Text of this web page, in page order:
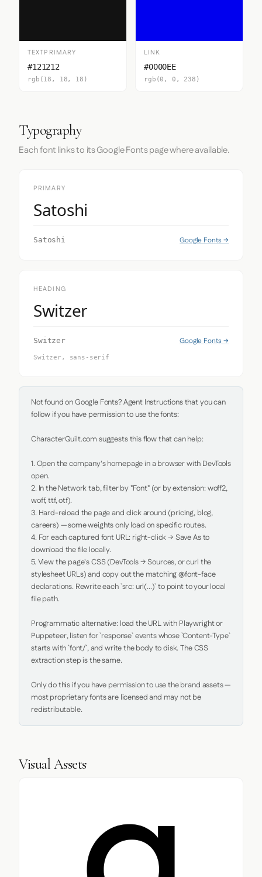
TEXTPRIMARY
#121212
rgb(18, 18, 18)
LINK
#0000EE
rgb(0, 0, 238)
Typography
Each font links to its Google Fonts page where available.
PRIMARY
Satoshi
Satoshi Google Fonts →
HEADING
Switzer
Switzer Google Fonts →
Switzer, sans-serif
Not found on Google Fonts? Agent Instructions that you can
follow if you have permission to use the fonts:
CharacterQuilt.com suggests this flow that can help:
1. Open the company's homepage in a browser with DevTools
open.
2. In the Network tab, filter by "Font" (or by extension: woff2,
woff, ttf, otf).
3. Hard-reload the page and click around (pricing, blog,
careers) — some weights only load on specific routes.
4. For each captured font URL: right-click → Save As to
download the file locally.
5. View the page's CSS (DevTools → Sources, or curl the
stylesheet URLs) and copy out the matching @font-face
declarations. Rewrite each `src: url(...)` to point to your local
file path.
Programmatic alternative: load the URL with Playwright or
Puppeteer, listen for `response` events whose `Content-Type`
starts with `font/`, and write the body to disk. The CSS
extraction step is the same.
Only do this if you have permission to use the brand assets —
most proprietary fonts are licensed and may not be
redistributable.
Visual Assets